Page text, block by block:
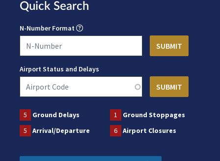
Quick Search
N-Number Format
Airport Status and Delays
5 Ground Delays 1
Ground Stoppages
5
Arrival/Departure 6 Airport Closures